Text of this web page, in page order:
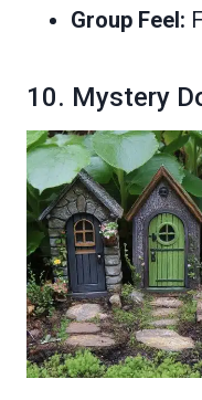
Group Feel:
10. Mystery